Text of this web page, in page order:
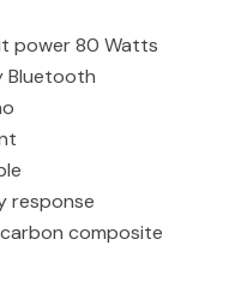
power 80 Watts
Bluetooth
response
composite